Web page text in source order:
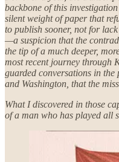
backbone of this
silent weight of paper that
to publish sooner, not for
—a suspicion that the
the tip of a much deeper,
most recent journey through
guarded conversations in
and Washington, that the
What I discovered in those
of a man who has played all